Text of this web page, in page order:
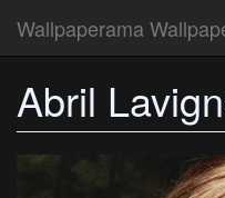
Wallpaperama
Abril